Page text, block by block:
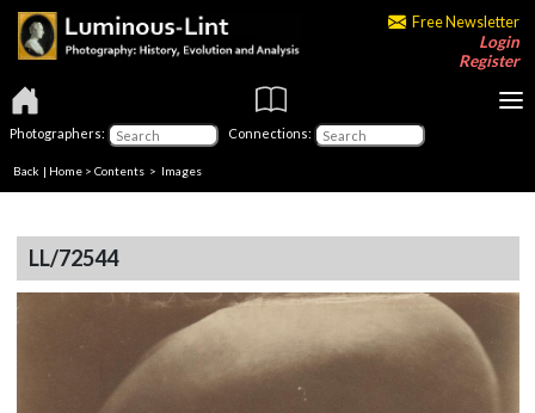
Free Newsletter
Login
Register
Photographers: Connections:
Back | Home > Contents > Images
LL/72544